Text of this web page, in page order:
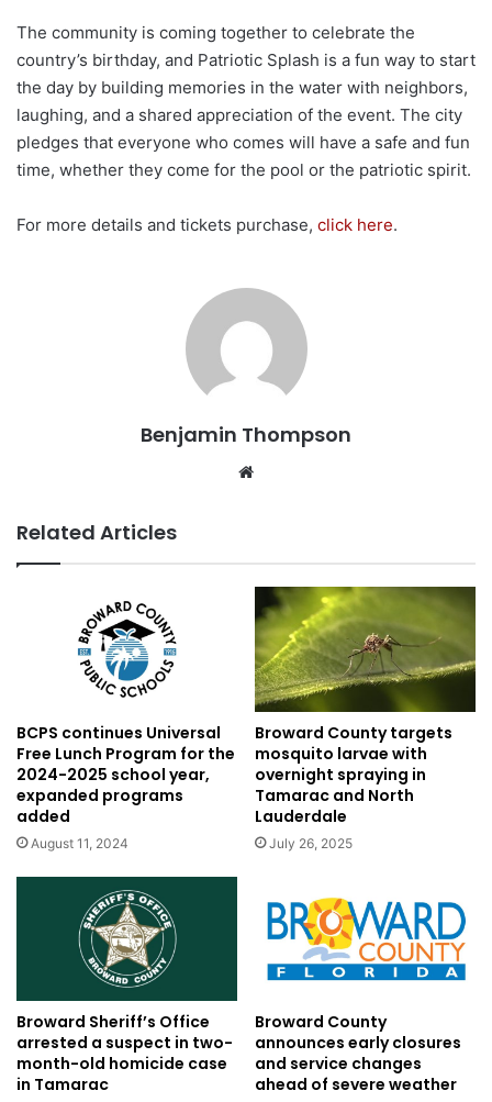
The community is coming together to celebrate the
country’s birthday, and Patriotic Splash is a fun way to start
the day by building memories in the water with neighbors,
laughing, and a shared appreciation of the event. The city
pledges that everyone who comes will have a safe and fun
time, whether they come for the pool or the patriotic spirit.
For more details and tickets purchase, click here.
Benjamin Thompson
Related Articles
BCPS continues Universal
Free Lunch Program for the
2024-2025 school year,
expanded programs
added
August 11, 2024
Broward County targets
mosquito larvae with
overnight spraying in
Tamarac and North
Lauderdale
July 26, 2025
Broward Sheriff’s Office
arrested a suspect in two-
month-old homicide case
in Tamarac
Broward County
announces early closures
and service changes
ahead of severe weather